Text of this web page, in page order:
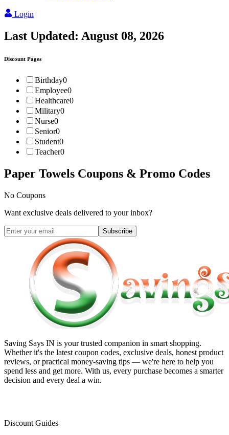
Login
Last Updated: August 08, 2026
Discount Pages
Birthday0
Employee0
Healthcare0
Military0
Nurse0
Senior0
Student0
Teacher0
Paper Towels Coupons & Promo Codes
No Coupons
Want exclusive deals delivered to your inbox?
Subscribe
Saving Says IN is your trusted companion in smart shopping.
Whether it's the latest coupon codes, exclusive deals, honest product
reviews, or practical money-saving tips — we're here to help you
spend less and get more. With us, every purchase becomes a smarter
decision and every deal a win.
Discount Guides